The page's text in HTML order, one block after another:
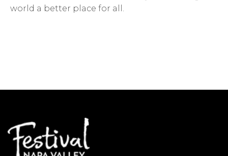
world a better place for all.